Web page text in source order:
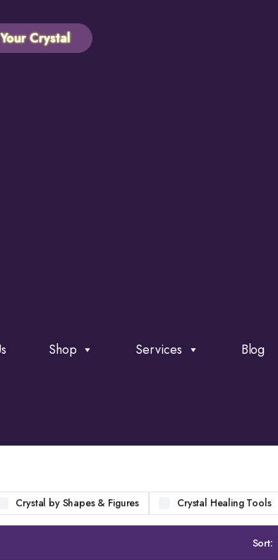
Crystal
Shop Services Blog
Crystal by Shapes & Figures Crystal Healing Tools
Sort: